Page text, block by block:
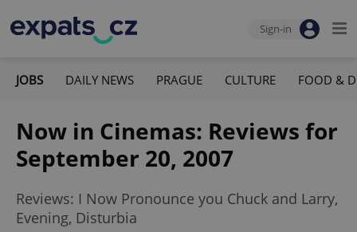
Sign-in
JOBS DAILY NEWS PRAGUE CULTURE FOOD &
Now in Cinemas: Reviews for
September 20, 2007
Reviews: I Now Pronounce you Chuck and Larry,
Evening, Disturbia